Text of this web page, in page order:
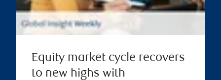
Equity market cycle recovers
to new highs with